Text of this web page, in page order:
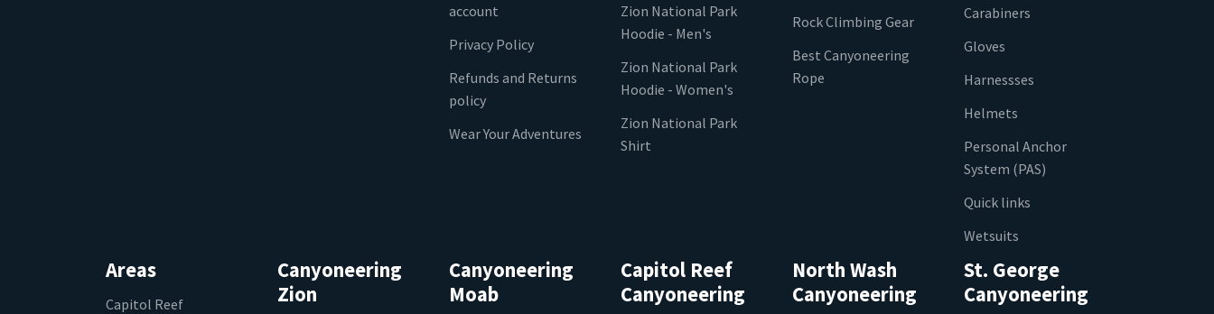
account
Privacy Policy
Refunds and Returns
policy
Wear Your Adventures
Zion National Park
Hoodie - Men's
Zion National Park
Hoodie - Women's
Zion National Park
Shirt
Rock Climbing Gear
Best Canyoneering
Rope
Carabiners
Gloves
Harnessses
Helmets
Personal Anchor
System (PAS)
Quick links
Wetsuits
Areas
Capitol Reef
Canyoneering
Zion
Canyoneering
Moab
Capitol Reef
Canyoneering
North Wash
Canyoneering
St. George
Canyoneering